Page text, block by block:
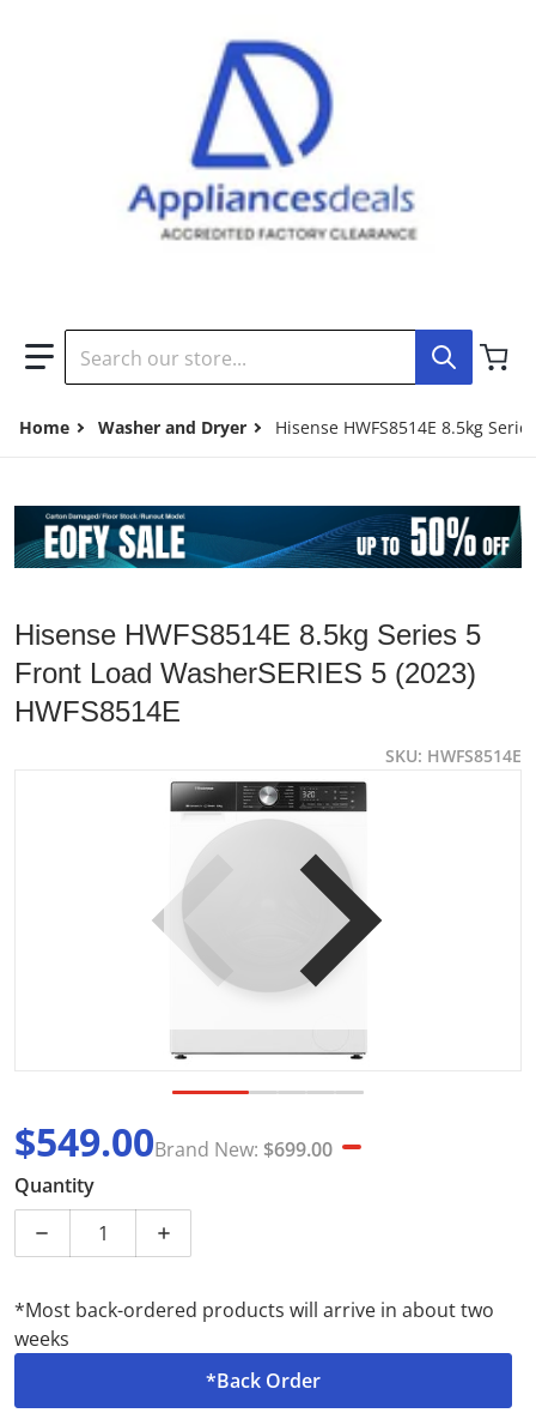
Home Washer and Dryer Hisense HWFS8514E 8.5kg
products/HWFS8514E-Product-Only-Images-
Open media 1 in gallery view
Hisense HWFS8514E 8.5kg Series 5
Front Load WasherSERIES 5 (2023)
HWFS8514E
SKU HWFS8514E
Brand New: $699.00
$549.00
Quantity
Decrease quantity for Hisense HWFS8514E 8.5kg
Increase quantity for Hisense
*Most back-ordered products will arrive in about two
weeks
*Back Order